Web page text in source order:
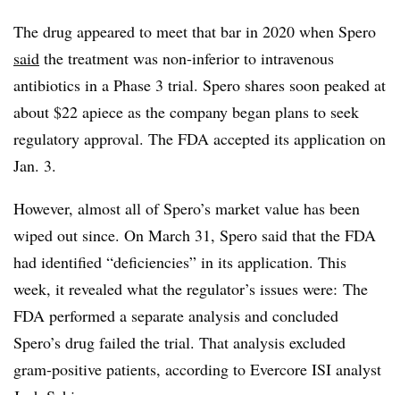
The drug appeared to meet that bar in 2020 when Spero
said the treatment was non-inferior to intravenous
antibiotics in a Phase 3 trial. Spero shares soon peaked at
about $22 apiece as the company began plans to seek
regulatory approval. The FDA accepted its application on
Jan. 3.
However, almost all of Spero’s market value has been
wiped out since. On March 31, Spero said that the FDA
had identified “deficiencies” in its application. This
week, it revealed what the regulator’s issues were: The
FDA performed a separate analysis and concluded
Spero’s drug failed the trial. That analysis excluded
gram-positive patients, according to Evercore ISI analyst